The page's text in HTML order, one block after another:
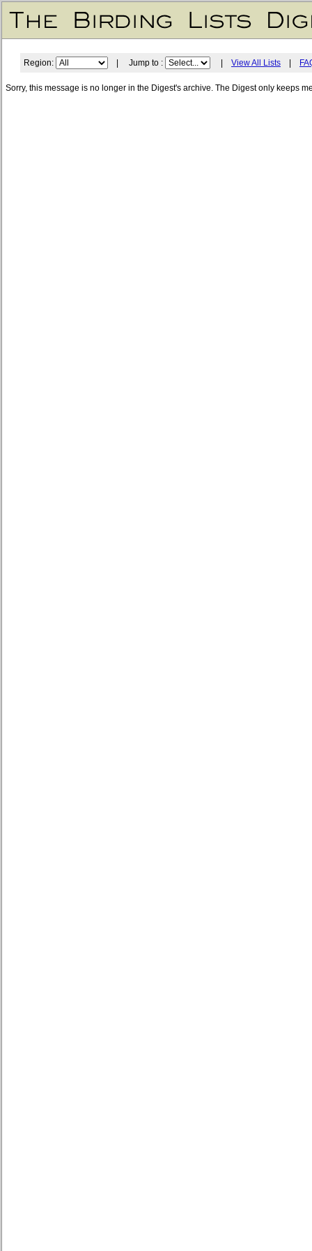
Region: | Jump to : View All Lists
Sorry, this message is no longer in the Digest's archive. The Digest only keeps